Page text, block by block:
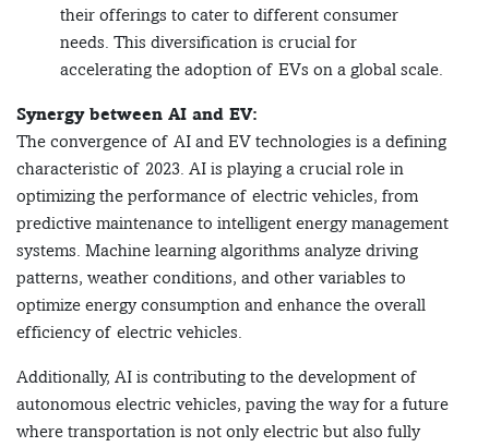
their offerings to cater to different consumer
needs. This diversification is crucial for
accelerating the adoption of EVs on a global scale.
Synergy between AI and EV:
The convergence of AI and EV technologies is a defining
characteristic of 2023. AI is playing a crucial role in
optimizing the performance of electric vehicles, from
predictive maintenance to intelligent energy management
systems. Machine learning algorithms analyze driving
patterns, weather conditions, and other variables to
optimize energy consumption and enhance the overall
efficiency of electric vehicles.
Additionally, AI is contributing to the development of
autonomous electric vehicles, paving the way for a future
where transportation is not only electric but also fully